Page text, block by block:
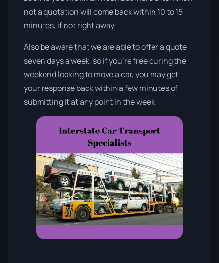
not a quotation will come back within 10 to 15
minutes, if not right away.
Also be aware that we are able to offer a quote
seven days a week, so if you’re free during the
weekend looking to move a car, you may get
your response back within a few minutes of
submitting it at any point in the week